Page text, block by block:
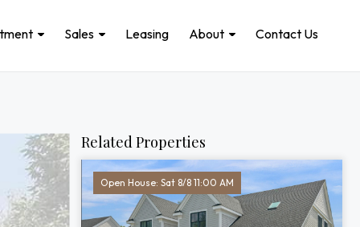
Sales Leasing About Contact Us
Related Properties
Open House: Sat 8/8 11:00 AM